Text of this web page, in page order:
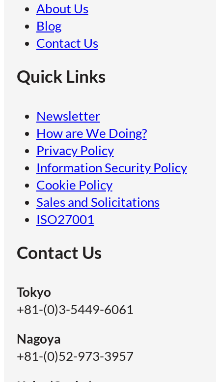
About Us
Blog
Contact Us
Quick Links
Newsletter
How are We Doing?
Privacy Policy
Information Security Policy
Cookie Policy
Sales and Solicitations
ISO27001
Contact Us
Tokyo
+81-(0)3-5449-6061
Nagoya
+81-(0)52-973-3957